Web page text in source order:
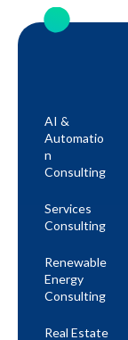
AI &
Automatio
N
Consulting
Services
Consulting
Renewable
Energy
Consulting
Real Estate